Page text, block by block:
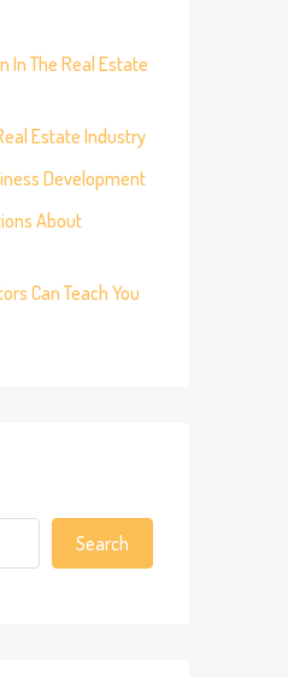
In The Real Estate
Estate Industry
Development
About
Can Teach You
Search